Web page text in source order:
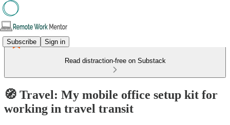
Subscribe Sign in
Read distraction-free on Substack
🧭 Travel: My mobile office setup kit for
working in travel transit